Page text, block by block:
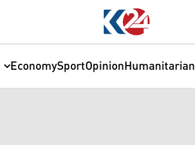
EconomySportOpinionHumanitarian